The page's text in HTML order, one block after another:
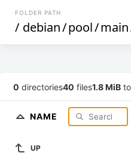
FOLDER PATH
/ debian/pool/main
0 directories40 files1.8 MiB
NAME
UP